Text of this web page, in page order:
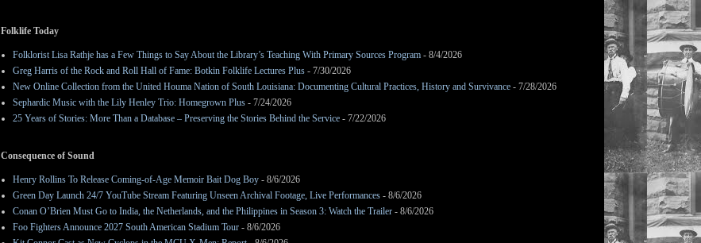
Folklife Today
Folklorist Lisa Rathje has a Few Things to Say About the Library’s Teaching With Primary Sources Program - 8/4/2026
Greg Harris of the Rock and Roll Hall of Fame: Botkin Folklife Lectures Plus - 7/30/2026
New Online Collection from the United Houma Nation of South Louisiana: Documenting Cultural Practices, History and Survivance - 7/28/2026
Sephardic Music with the Lily Henley Trio: Homegrown Plus - 7/24/2026
25 Years of Stories: More Than a Database – Preserving the Stories Behind the Service - 7/22/2026
Consequence of Sound
Henry Rollins To Release Coming-of-Age Memoir Bait Dog Boy - 8/6/2026
Green Day Launch 24/7 YouTube Stream Featuring Unseen Archival Footage, Live Performances - 8/6/2026
Conan O’Brien Must Go to India, the Netherlands, and the Philippines in Season 3: Watch the Trailer - 8/6/2026
Foo Fighters Announce 2027 South American Stadium Tour - 8/6/2026